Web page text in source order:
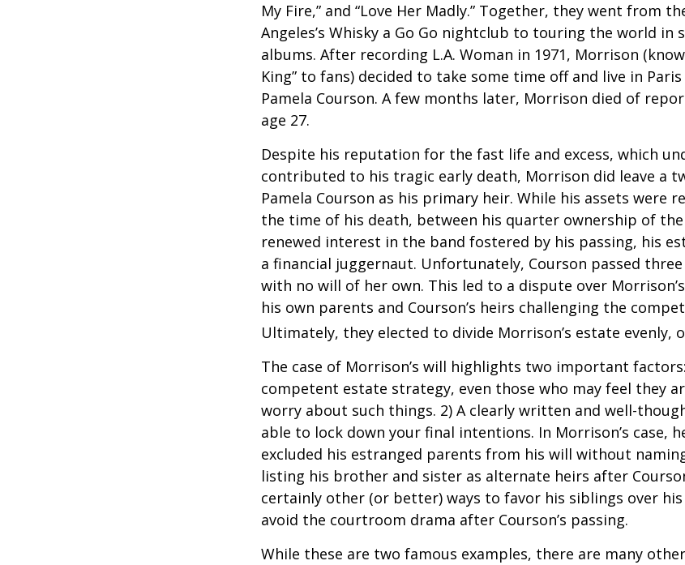
My Fire,” and “Love Her Madly.” Together, they went from
Angeles’s Whisky a Go Go nightclub to touring the world
albums. After recording L.A. Woman in 1971, Morrison
King” to fans) decided to take some time off and live in
Pamela Courson. A few months later, Morrison died of
age 27.
Despite his reputation for the fast life and excess, which
contributed to his tragic early death, Morrison did leave a
Pamela Courson as his primary heir. While his assets were
the time of his death, between his quarter ownership of
renewed interest in the band fostered by his passing, his
a financial juggernaut. Unfortunately, Courson passed
with no will of her own. This led to a dispute over
his own parents and Courson’s heirs challenging the
Ultimately, they elected to divide Morrison’s estate evenly,
The case of Morrison’s will highlights two important factors:
competent estate strategy, even those who may feel they
worry about such things. 2) A clearly written and well-
able to lock down your final intentions. In Morrison’s case,
excluded his estranged parents from his will without
listing his brother and sister as alternate heirs after
certainly other (or better) ways to favor his siblings over
avoid the courtroom drama after Courson’s passing.
While these are two famous examples, there are many